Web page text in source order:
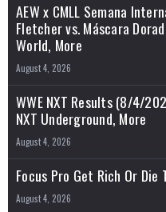
AEW x CMLL Semana
Fletcher vs. Máscara
World, More
August 4, 2026
WWE NXT Results (8/4/
NXT Underground, More
August 4, 2026
Focus Pro Get Rich Or
August 4, 2026